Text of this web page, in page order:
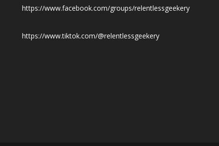
https://www.facebook.com/groups/relentlessgeekery
https://www.tiktok.com/@relentlessgeekery